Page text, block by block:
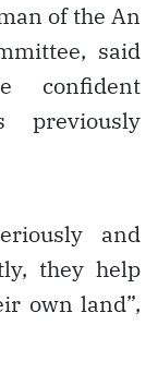
of the An
said
confident
previously
and
they help
own land”,